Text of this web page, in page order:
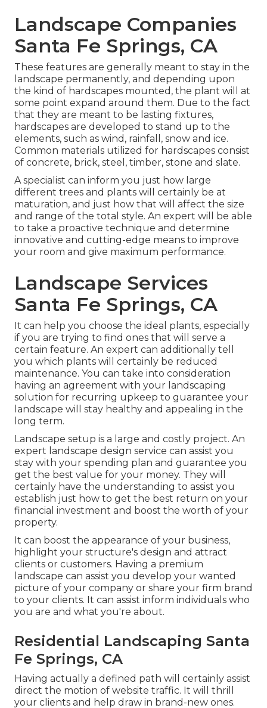
Landscape Companies
Santa Fe Springs, CA
These features are generally meant to stay in the
landscape permanently, and depending upon
the kind of hardscapes mounted, the plant will at
some point expand around them. Due to the fact
that they are meant to be lasting fixtures,
hardscapes are developed to stand up to the
elements, such as wind, rainfall, snow and ice.
Common materials utilized for hardscapes consist
of concrete, brick, steel, timber, stone and slate.
A specialist can inform you just how large
different trees and plants will certainly be at
maturation, and just how that will affect the size
and range of the total style. An expert will be able
to take a proactive technique and determine
innovative and cutting-edge means to improve
your room and give maximum performance.
Landscape Services
Santa Fe Springs, CA
It can help you choose the ideal plants, especially
if you are trying to find ones that will serve a
certain feature. An expert can additionally tell
you which plants will certainly be reduced
maintenance. You can take into consideration
having an agreement with your landscaping
solution for recurring upkeep to guarantee your
landscape will stay healthy and appealing in the
long term.
Landscape setup is a large and costly project. An
expert landscape design service can assist you
stay with your spending plan and guarantee you
get the best value for your money. They will
certainly have the understanding to assist you
establish just how to get the best return on your
financial investment and boost the worth of your
property.
It can boost the appearance of your business,
highlight your structure's design and attract
clients or customers. Having a premium
landscape can assist you develop your wanted
picture of your company or share your firm brand
to your clients. It can assist inform individuals who
you are and what you're about.
Residential Landscaping Santa
Fe Springs, CA
Having actually a defined path will certainly assist
direct the motion of website traffic. It will thrill
your clients and help draw in brand-new ones.